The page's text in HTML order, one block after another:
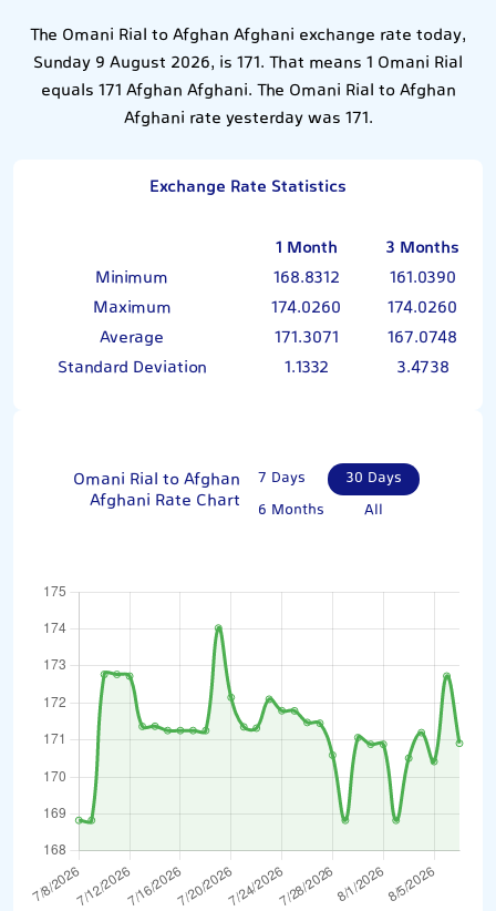
The Omani Rial to Afghan Afghani exchange rate today,
Sunday 9 August 2026, is 171. That means 1 Omani Rial
equals 171 Afghan Afghani. The Omani Rial to Afghan
Afghani rate yesterday was 171.
Exchange Rate Statistics
1 Month
3 Months
Minimum
168.8312
161.0390
Maximum
174.0260
174.0260
Average
171.3071
167.0748
Standard Deviation
1.1332 3.4738
Omani Rial to Afghan
Afghani Rate Chart
7 Days
30 Days
6 Months
All